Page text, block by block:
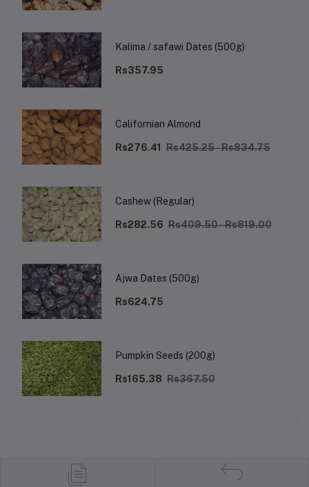
Kalima / safawi Dates (500g)
Rs357.95
Californian Almond
Rs276.41 Rs425.25 - Rs834.75
Cashew (Regular)
Rs282.56 Rs409.50 - Rs819.00
Ajwa Dates (500g)
Rs624.75
Pumpkin Seeds (200g)
Rs165.38 Rs367.50